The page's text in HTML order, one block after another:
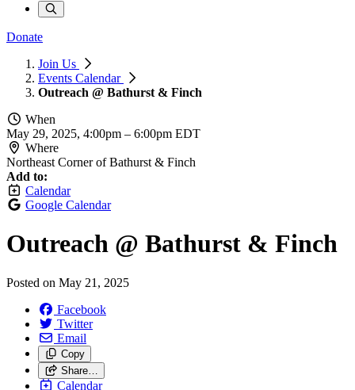
Donate
Join Us
Events Calendar
Outreach @ Bathurst & Finch
When
May 29, 2025, 4:00pm – 6:00pm EDT
Where
Northeast Corner of Bathurst & Finch
Add to:
Calendar
Google Calendar
Outreach @ Bathurst & Finch
Posted on May 21, 2025
Facebook
Twitter
Email
Copy
Share…
Calendar